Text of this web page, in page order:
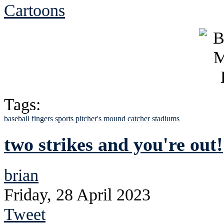
Cartoons
Tags:
baseball fingers sports pitcher's mound catcher stadiums
two strikes and you're out!
brian
Friday, 28 April 2023
Tweet